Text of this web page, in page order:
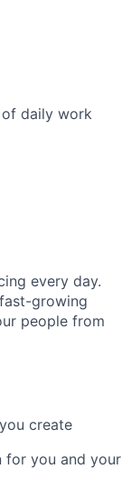
of daily work
every day.
growing
people from
create
for you and your